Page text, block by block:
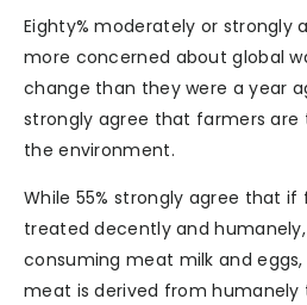
Eighty% moderately or strongly
more concerned about global
change than they were a year
strongly agree that farmers are
the environment.
While 55% strongly agree that
treated decently and
consuming meat milk and eggs,
meat is derived from humanely